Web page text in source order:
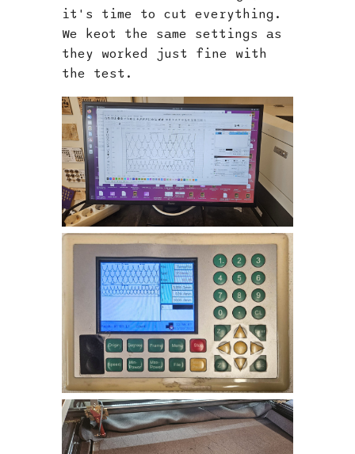
it's time to cut everything.
We keot the same settings as
they worked just fine with
the test.